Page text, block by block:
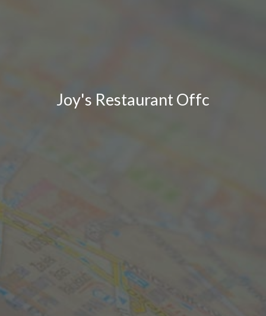
Joy's Restaurant Offc